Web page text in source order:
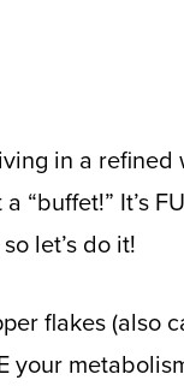
in a refined
“buffet!” It’s
let’s do it!
flakes (also
your